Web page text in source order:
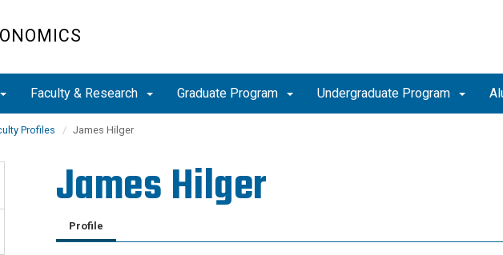
Faculty & Research Graduate Program Undergraduate Program
Profiles James Hilger
James Hilger
Profile